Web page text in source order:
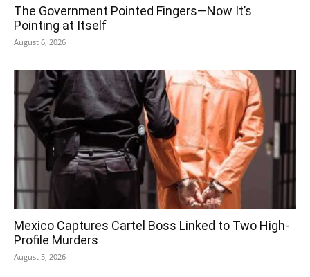
The Government Pointed Fingers—Now It’s
Pointing at Itself
August 6, 2026
Mexico Captures Cartel Boss Linked to Two High-
Profile Murders
August 5, 2026